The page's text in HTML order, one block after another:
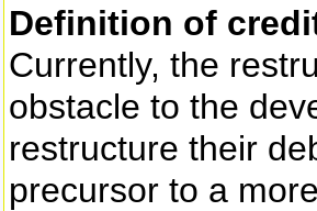
Definition of
Currently, the
obstacle to the
restructure their
precursor to a